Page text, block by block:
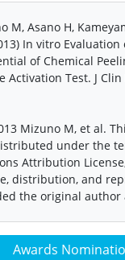
Awards
M, Asano H,
In vitro Evaluation
of Chemical
Activation Test. J
Mizuno M, et al.
under the
Attribution
distribution, and
the original author